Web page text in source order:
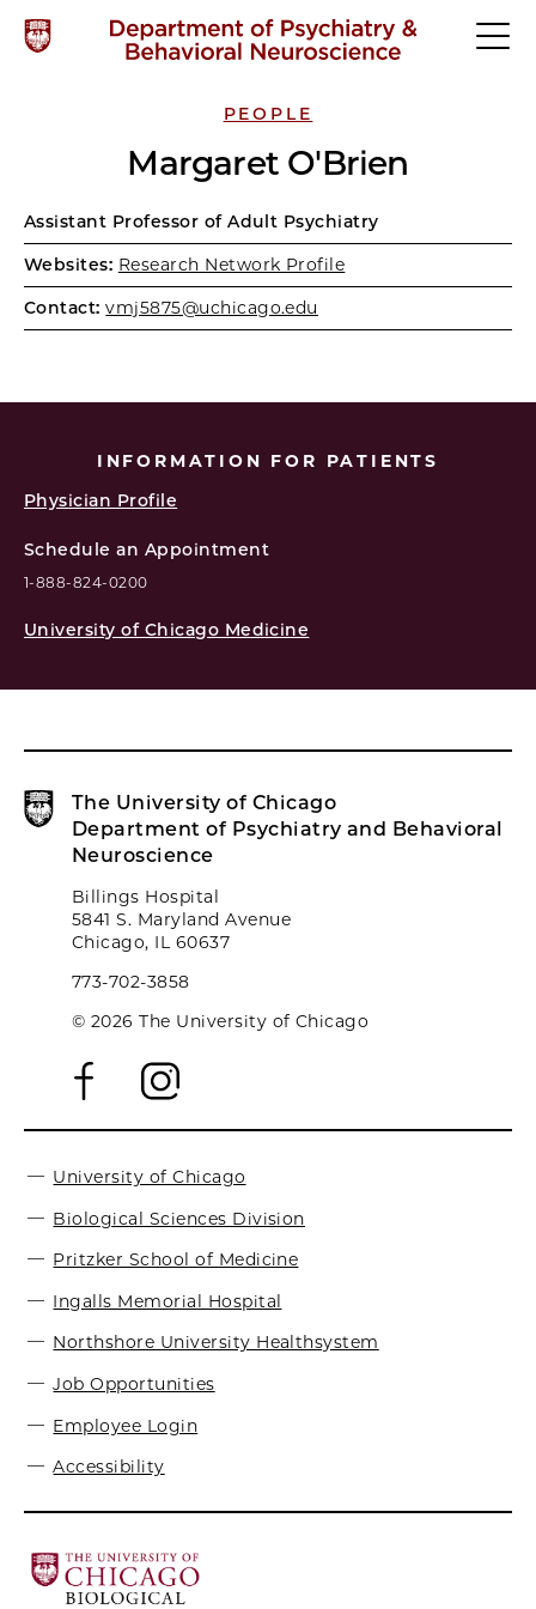
PEOPLE
Margaret O'Brien
Assistant Professor of Adult Psychiatry
Websites: Research Network Profile
Contact: vmj5875@uchicago.edu
INFORMATION FOR PATIENTS
Physician Profile
Schedule an Appointment
1-888-824-0200
University of Chicago Medicine
The University of Chicago
Department of Psychiatry and Behavioral
Neuroscience
Billings Hospital
5841 S. Maryland Avenue
Chicago, IL 60637
773-702-3858
© 2026 The University of Chicago
University of Chicago
Biological Sciences Division
Pritzker School of Medicine
Ingalls Memorial Hospital
Northshore University Healthsystem
Job Opportunities
Employee Login
Accessibility